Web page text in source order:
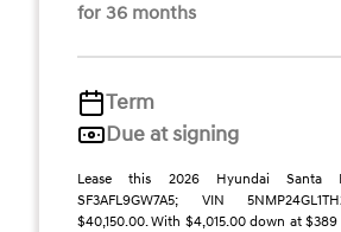
for 36 months
Term
Due at signing
Lease this 2026 Hyundai Santa
SF3AFL9GW7A5; VIN
$40,150.00. With $4,015.00 down at